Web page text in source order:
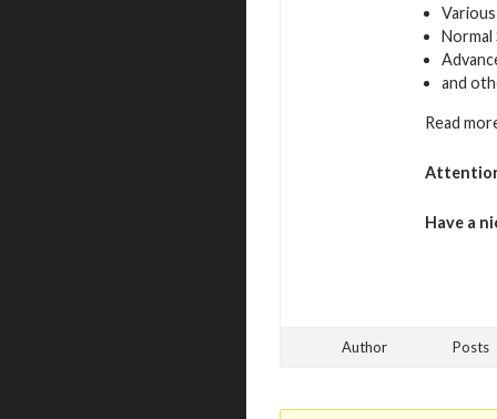
Normal
and
Read
Have a
Author Posts